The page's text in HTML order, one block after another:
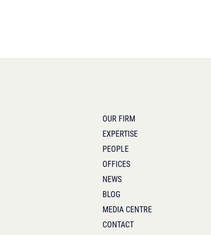
OUR FIRM
EXPERTISE
PEOPLE
OFFICES
NEWS
BLOG
MEDIA CENTRE
CONTACT